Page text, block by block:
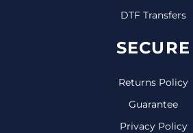
DTF Transfers
SECURE
Returns Policy
Guarantee
Privacy Policy